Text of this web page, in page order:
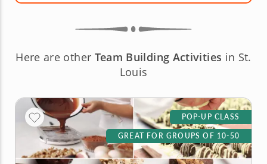
Here are other Team Building Activities in St.
Louis
POP-UP CLASS
GREAT FOR GROUPS OF 10-50